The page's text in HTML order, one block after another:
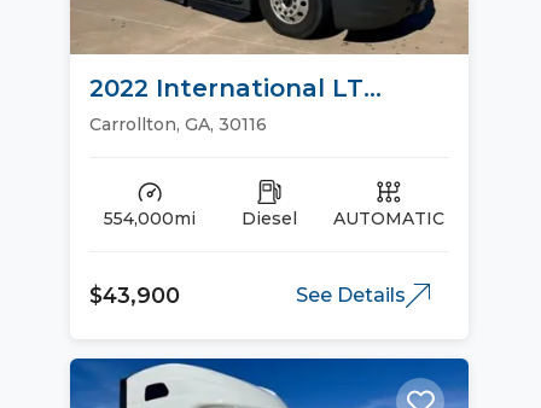
2022 International LT
Sleeper Trucks
Carrollton, GA, 30116
554,000mi Diesel AUTOMATIC
$43,900 See Details